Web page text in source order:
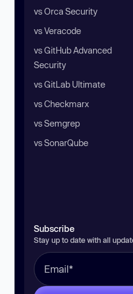
vs Orca Security
vs Veracode
vs GitHub Advanced
Security
vs GitLab Ultimate
vs Checkmarx
vs Semgrep
vs SonarQube
Subscribe
Stay up to date with all